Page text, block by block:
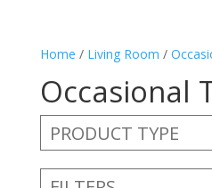
Home / Living Room /
Occasional
PRODUCT TYPE